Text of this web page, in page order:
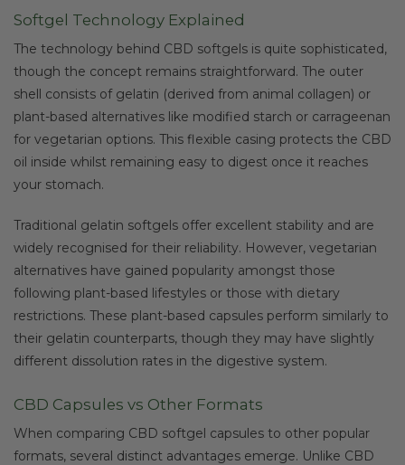
Softgel Technology Explained
The technology behind CBD softgels is quite sophisticated,
though the concept remains straightforward. The outer
shell consists of gelatin (derived from animal collagen) or
plant-based alternatives like modified starch or carrageenan
for vegetarian options. This flexible casing protects the CBD
oil inside whilst remaining easy to digest once it reaches
your stomach.
Traditional gelatin softgels offer excellent stability and are
widely recognised for their reliability. However, vegetarian
alternatives have gained popularity amongst those
following plant-based lifestyles or those with dietary
restrictions. These plant-based capsules perform similarly to
their gelatin counterparts, though they may have slightly
different dissolution rates in the digestive system.
CBD Capsules vs Other Formats
When comparing CBD softgel capsules to other popular
formats, several distinct advantages emerge. Unlike CBD